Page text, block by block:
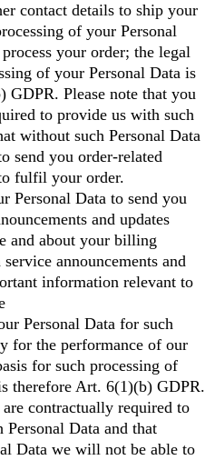
contact details to ship your
of your Personal
your order; the legal
of your Personal Data is
GDPR. Please note that you
to provide us with such
without such Personal Data
send you order-related
fulfil your order.
Personal Data to send you
and updates
and about your billing
announcements and
information relevant to
Personal Data for such
for the performance of our
for such processing of
therefore Art. 6(1)(b) GDPR.
contractually required to
Data and that
Data we will not be able to